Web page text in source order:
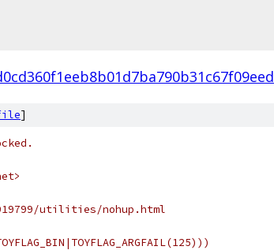
]
utilities/nohup.html